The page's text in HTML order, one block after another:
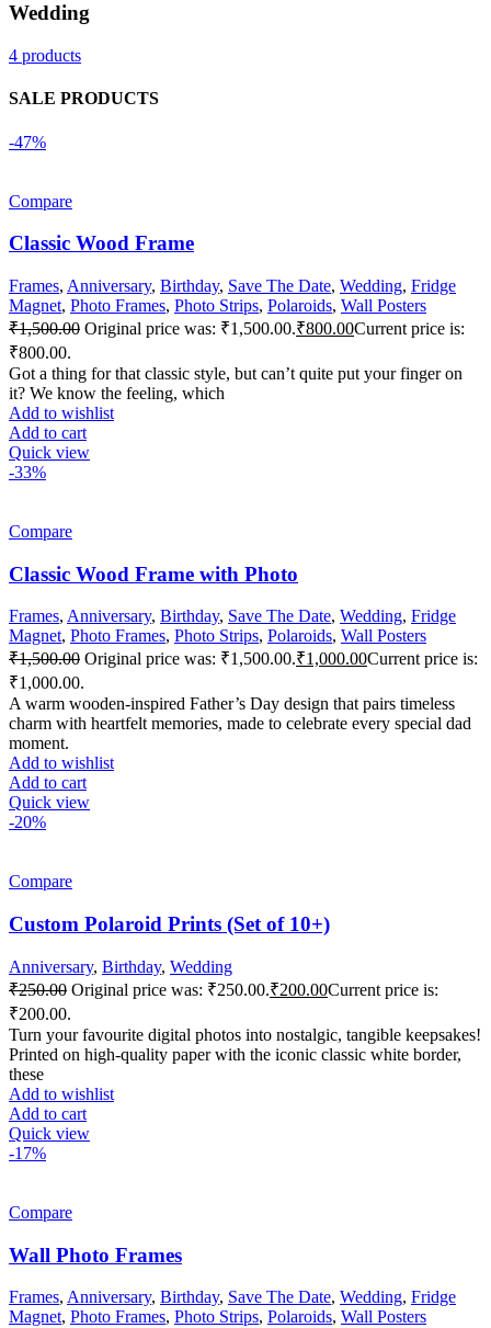
Wedding
4 products
SALE PRODUCTS
-47%
Compare
Classic Wood Frame
Frames, Anniversary, Birthday, Save The Date, Wedding, Fridge
Magnet, Photo Frames, Photo Strips, Polaroids, Wall Posters
₹1,500.00 Original price was: ₹1,500.00.₹800.00Current price is:
₹800.00.
Got a thing for that classic style, but can’t quite put your finger on
it? We know the feeling, which
Add to wishlist
Add to cart
Quick view
-33%
Compare
Classic Wood Frame with Photo
Frames, Anniversary, Birthday, Save The Date, Wedding, Fridge
Magnet, Photo Frames, Photo Strips, Polaroids, Wall Posters
₹1,500.00 Original price was: ₹1,500.00.₹1,000.00Current price is:
₹1,000.00.
A warm wooden-inspired Father’s Day design that pairs timeless
charm with heartfelt memories, made to celebrate every special dad
moment.
Add to wishlist
Add to cart
Quick view
-20%
Compare
Custom Polaroid Prints (Set of 10+)
Anniversary, Birthday, Wedding
₹250.00 Original price was: ₹250.00.₹200.00Current price is:
₹200.00.
Turn your favourite digital photos into nostalgic, tangible keepsakes!
Printed on high-quality paper with the iconic classic white border,
these
Add to wishlist
Add to cart
Quick view
-17%
Compare
Wall Photo Frames
Frames, Anniversary, Birthday, Save The Date, Wedding, Fridge
Magnet, Photo Frames, Photo Strips, Polaroids, Wall Posters